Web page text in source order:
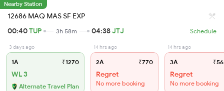
Nearby Station
12686 MAQ MAS SF EXP
00:40TUP 3h 58m 04:38JTJ Schedule
3 days ago
1A ₹1270
WL 3
Alternate Travel Plan
14 hrs ago
2A ₹770
Regret
No more booking
14 hrs ago
3A
Regret
No more booking